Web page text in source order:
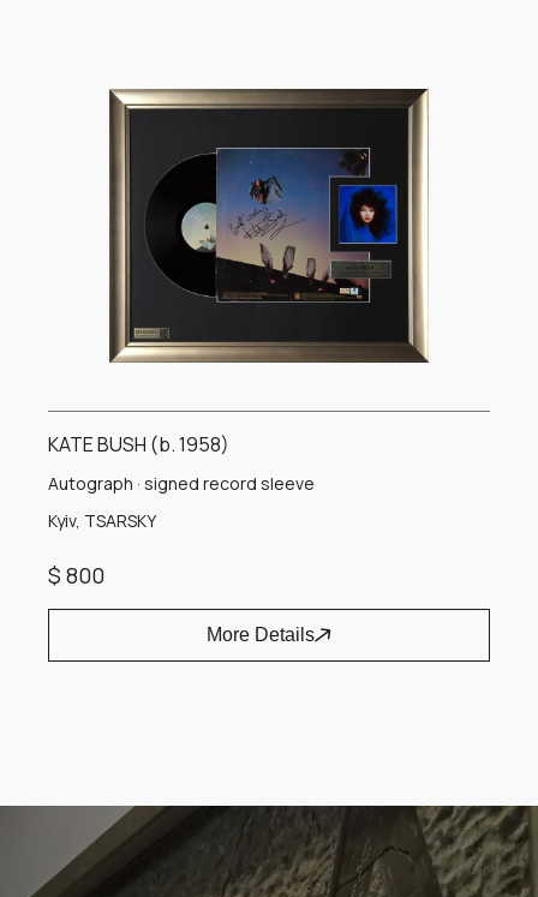
carefully balanced composition transforms an important
musical artifact into a refined display suitable for a private
collection, gallery, or music-focused interior.
The authenticity of the signature is confirmed by an
international certificate of authenticity. This presentation is
an important collectible for admirers of Kate Bush, British
popular music, and authenticated music autographs.
KATE BUSH (b. 1958)
Autograph · signed record sleeve
Kyiv, TSARSKY
$ 800
More Details